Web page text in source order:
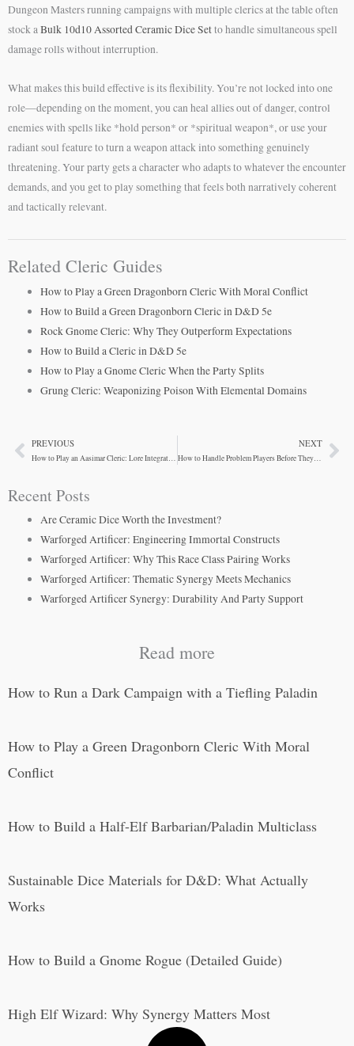
Dungeon Masters running campaigns with multiple clerics at the table often
stock aBulk 10d10 Assorted Ceramic Dice Setto handle simultaneous spell
damage rolls without interruption.
What makes this build effective is its flexibility. You’re not locked into one
role—depending on the moment, you can heal allies out of danger, control
enemies with spells like *hold person* or *spiritual weapon*, or use your
radiant soul feature to turn a weapon attack into something genuinely
threatening. Your party gets a character who adapts to whatever the encounter
demands, and you get to play something that feels both narratively coherent
and tactically relevant.
Related Cleric Guides
How to Play a Green Dragonborn Cleric With Moral Conflict
How to Build a Green Dragonborn Cleric in D&D 5e
Rock Gnome Cleric: Why They Outperform Expectations
How to Build a Cleric in D&D 5e
How to Play a Gnome Cleric When the Party Splits
Grung Cleric: Weaponizing Poison With Elemental Domains
PrevPREVIOUS
How to Play an Aasimar Cleric: Lore Integration for Campaign Depth
NEXT
How to Handle Problem Players Before They Wreck Your Table
Recent Posts
Are Ceramic Dice Worth the Investment?
Warforged Artificer: Engineering Immortal Constructs
Warforged Artificer: Why This Race Class Pairing Works
Warforged Artificer: Thematic Synergy Meets Mechanics
Warforged Artificer Synergy: Durability And Party Support
Read more
How to Run a Dark Campaign with a Tiefling Paladin
How to Play a Green Dragonborn Cleric With Moral
Conflict
How to Build a Half-Elf Barbarian/Paladin Multiclass
Sustainable Dice Materials for D&D: What Actually
Works
How to Build a Gnome Rogue (Detailed Guide)
High Elf Wizard: Why Synergy Matters Most